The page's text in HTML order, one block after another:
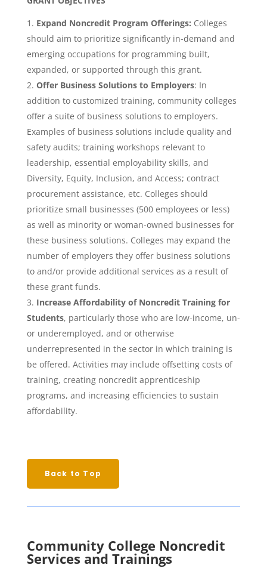
Expand Noncredit Program Offerings: Colleges
should aim to prioritize significantly in-demand and
emerging occupations for programming built,
expanded, or supported through this grant.
Offer Business Solutions to Employers: In
addition to customized training, community colleges
offer a suite of business solutions to employers.
Examples of business solutions include quality and
safety audits; training workshops relevant to
leadership, essential employability skills, and
Diversity, Equity, Inclusion, and Access; contract
procurement assistance, etc. Colleges should
prioritize small businesses (500 employees or less)
as well as minority or woman-owned businesses for
these business solutions. Colleges may expand the
number of employers they offer business solutions
to and/or provide additional services as a result of
these grant funds.
Increase Affordability of Noncredit Training for
Students, particularly those who are low-income, un-
or underemployed, and or otherwise
underrepresented in the sector in which training is
be offered. Activities may include offsetting costs of
training, creating noncredit apprenticeship
programs, and increasing efficiencies to sustain
affordability.
Back to Top
Community College Noncredit
Services and Trainings